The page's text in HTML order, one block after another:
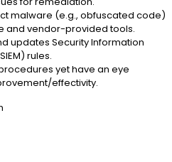
malware (e.g., obfuscated code)
and vendor-provided tools.
updates Security Information
rules.
yet have an eye
effectivity.